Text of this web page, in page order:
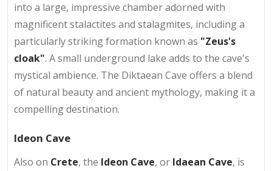
into a large, impressive chamber adorned with
magnificent stalactites and stalagmites, including a
particularly striking formation known as "Zeus's
cloak". A small underground lake adds to the cave's
mystical ambience. The Diktaean Cave offers a blend
of natural beauty and ancient mythology, making it a
compelling destination.
Ideon Cave
Also on Crete, the Ideon Cave, or Idaean Cave, is